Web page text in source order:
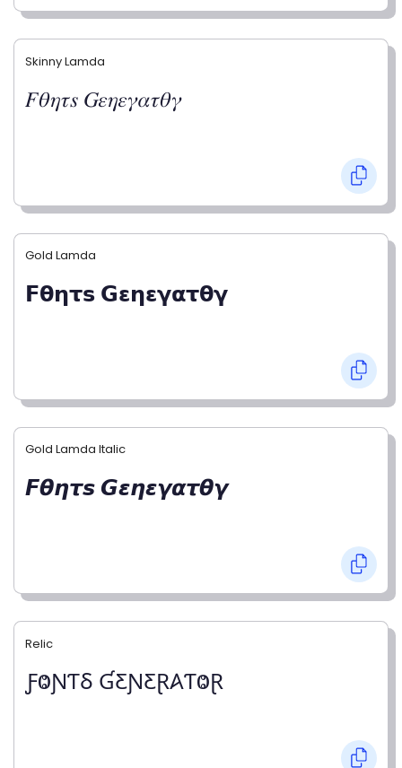
Skinny Lamda
𝐹𝜃𝜂𝜏𝑠 𝐺𝜀𝜂𝜀𝛾𝛼𝜏𝜃𝛾
Gold Lamda
𝗙𝝷𝝶𝞃𝘀 𝗚𝝴𝝶𝝴𝝲𝝰𝞃𝝷𝝲
Gold Lamda Italic
𝙁𝞱𝞰𝞽𝙨 𝙂𝞮𝞰𝞮𝞬𝞪𝞽𝞱𝞬
Relic
ƑⰙƝƬⳜ ƓƸƝƸⱤ𐤠ƬⰙⱤ